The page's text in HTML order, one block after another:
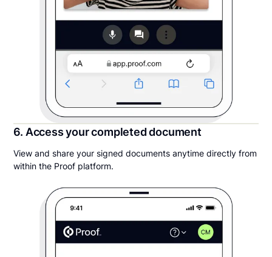
6. Access your completed document
View and share your signed documents anytime directly from
within the Proof platform.